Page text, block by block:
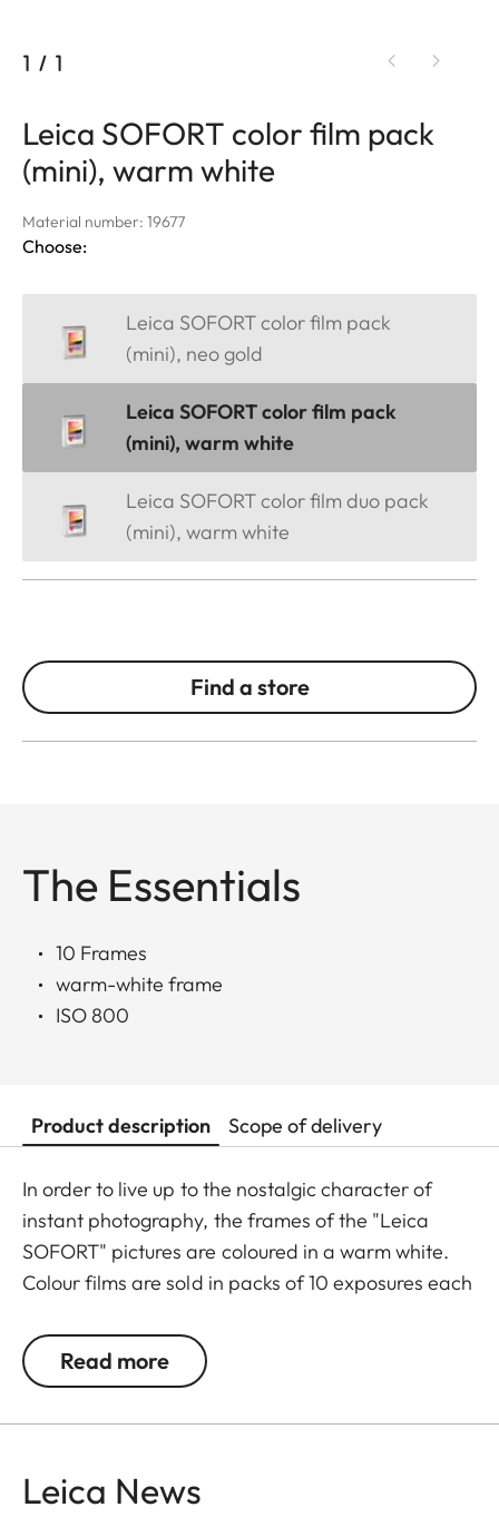
1 / 1
Leica SOFORT color film pack
(mini), warm white
Material number: 19677
Choose:
Leica SOFORT color film pack
(mini), neo gold
Leica SOFORT color film pack
(mini), warm white
Leica SOFORT color film duo pack
(mini), warm white
Find a store
The Essentials
10 Frames
warm-white frame
ISO 800
Product description Scope of delivery
In order to live up to the nostalgic character of
instant photography, the frames of the "Leica
SOFORT" pictures are coloured in a warm white.
Colour films are sold in packs of 10 exposures each
exposures.
Read more
Leica News